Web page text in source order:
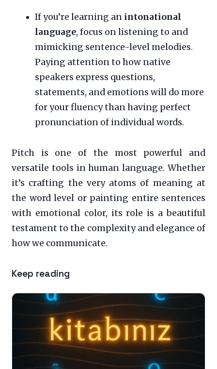
If you’re learning an intonational
language, focus on listening to and
mimicking sentence-level melodies.
Paying attention to how native
speakers express questions,
statements, and emotions will do more
for your fluency than having perfect
pronunciation of individual words.
Pitch is one of the most powerful and
versatile tools in human language. Whether
it’s crafting the very atoms of meaning at
the word level or painting entire sentences
with emotional color, its role is a beautiful
testament to the complexity and elegance of
how we communicate.
Keep reading